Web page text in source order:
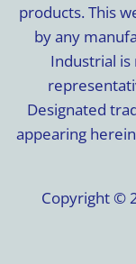
products. This
by any
Industrial
Designated
appearing
Copyright ©